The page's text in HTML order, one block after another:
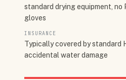
standard drying equipment, no
gloves
INSURANCE
Typically covered by standard
accidental water damage